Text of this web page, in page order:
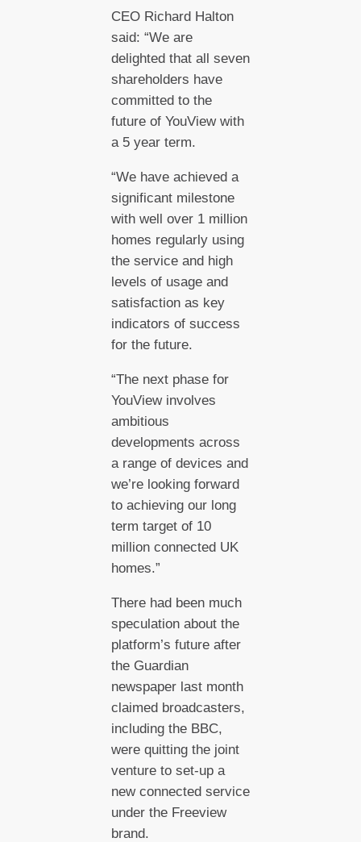
CEO Richard Halton
said: “We are
delighted that all seven
shareholders have
committed to the
future of YouView with
a 5 year term.
“We have achieved a
significant milestone
with well over 1 million
homes regularly using
the service and high
levels of usage and
satisfaction as key
indicators of success
for the future.
“The next phase for
YouView involves
ambitious
developments across
a range of devices and
we’re looking forward
to achieving our long
term target of 10
million connected UK
homes.”
There had been much
speculation about the
platform’s future after
the Guardian
newspaper last month
claimed broadcasters,
including the BBC,
were quitting the joint
venture to set-up a
new connected service
under the Freeview
brand.